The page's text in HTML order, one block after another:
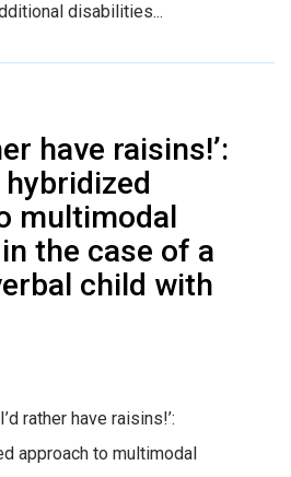
disabilities...
have raisins!’:
multimodal
the case of a
child with
rather have raisins!’:
approach to multimodal